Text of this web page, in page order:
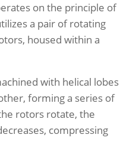
on the principle of
a pair of rotating
housed within a
with helical lobes
forming a series of
rotors rotate, the
compressing